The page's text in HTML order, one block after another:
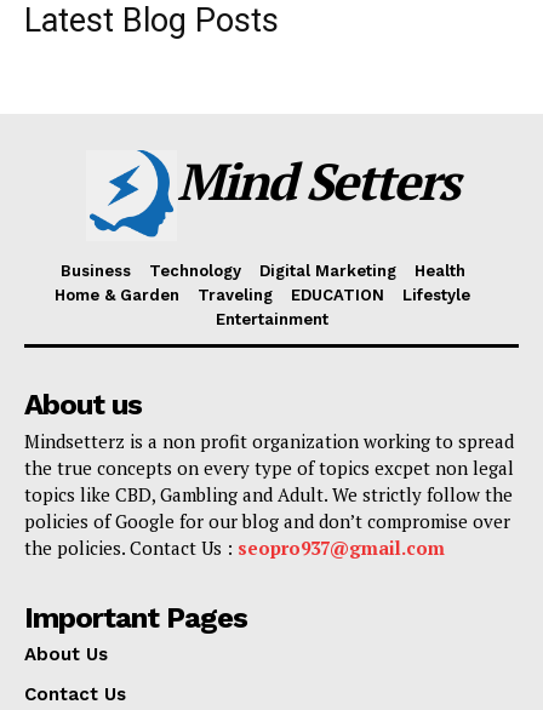
Latest Blog Posts
Mind Setters
Business Technology Digital Marketing
Health
Home & Garden
Traveling EDUCATION
Lifestyle
Entertainment
About us
Mindsetterz is a non profit organization working to spread
the true concepts on every type of topics excpet non legal
topics like CBD, Gambling and Adult. We strictly follow the
policies of Google for our blog and don’t compromise over
the policies. Contact Us : seopro937@gmail.com
Important Pages
About Us
Contact Us